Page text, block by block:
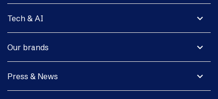
expand_more
Tech & AI
expand_more
Our brands
expand_more
Press & News